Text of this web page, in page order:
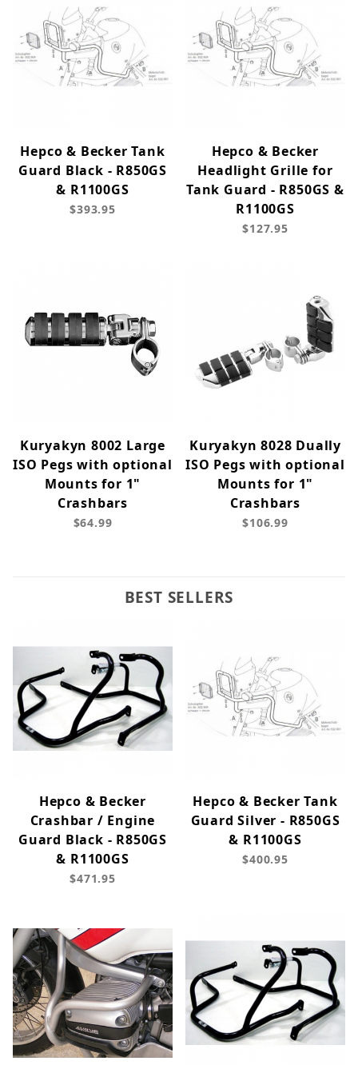
Hepco & Becker Tank
Guard Black - R850GS
& R1100GS
$393.95
Hepco & Becker
Headlight Grille for
Tank Guard - R850GS &
R1100GS
$127.95
Kuryakyn 8002 Large
ISO Pegs with optional
Mounts for 1"
Crashbars
$64.99
Kuryakyn 8028 Dually
ISO Pegs with optional
Mounts for 1"
Crashbars
$106.99
BEST SELLERS
Hepco & Becker
Crashbar / Engine
Guard Black - R850GS
& R1100GS
$471.95
Hepco & Becker Tank
Guard Silver - R850GS
& R1100GS
$400.95